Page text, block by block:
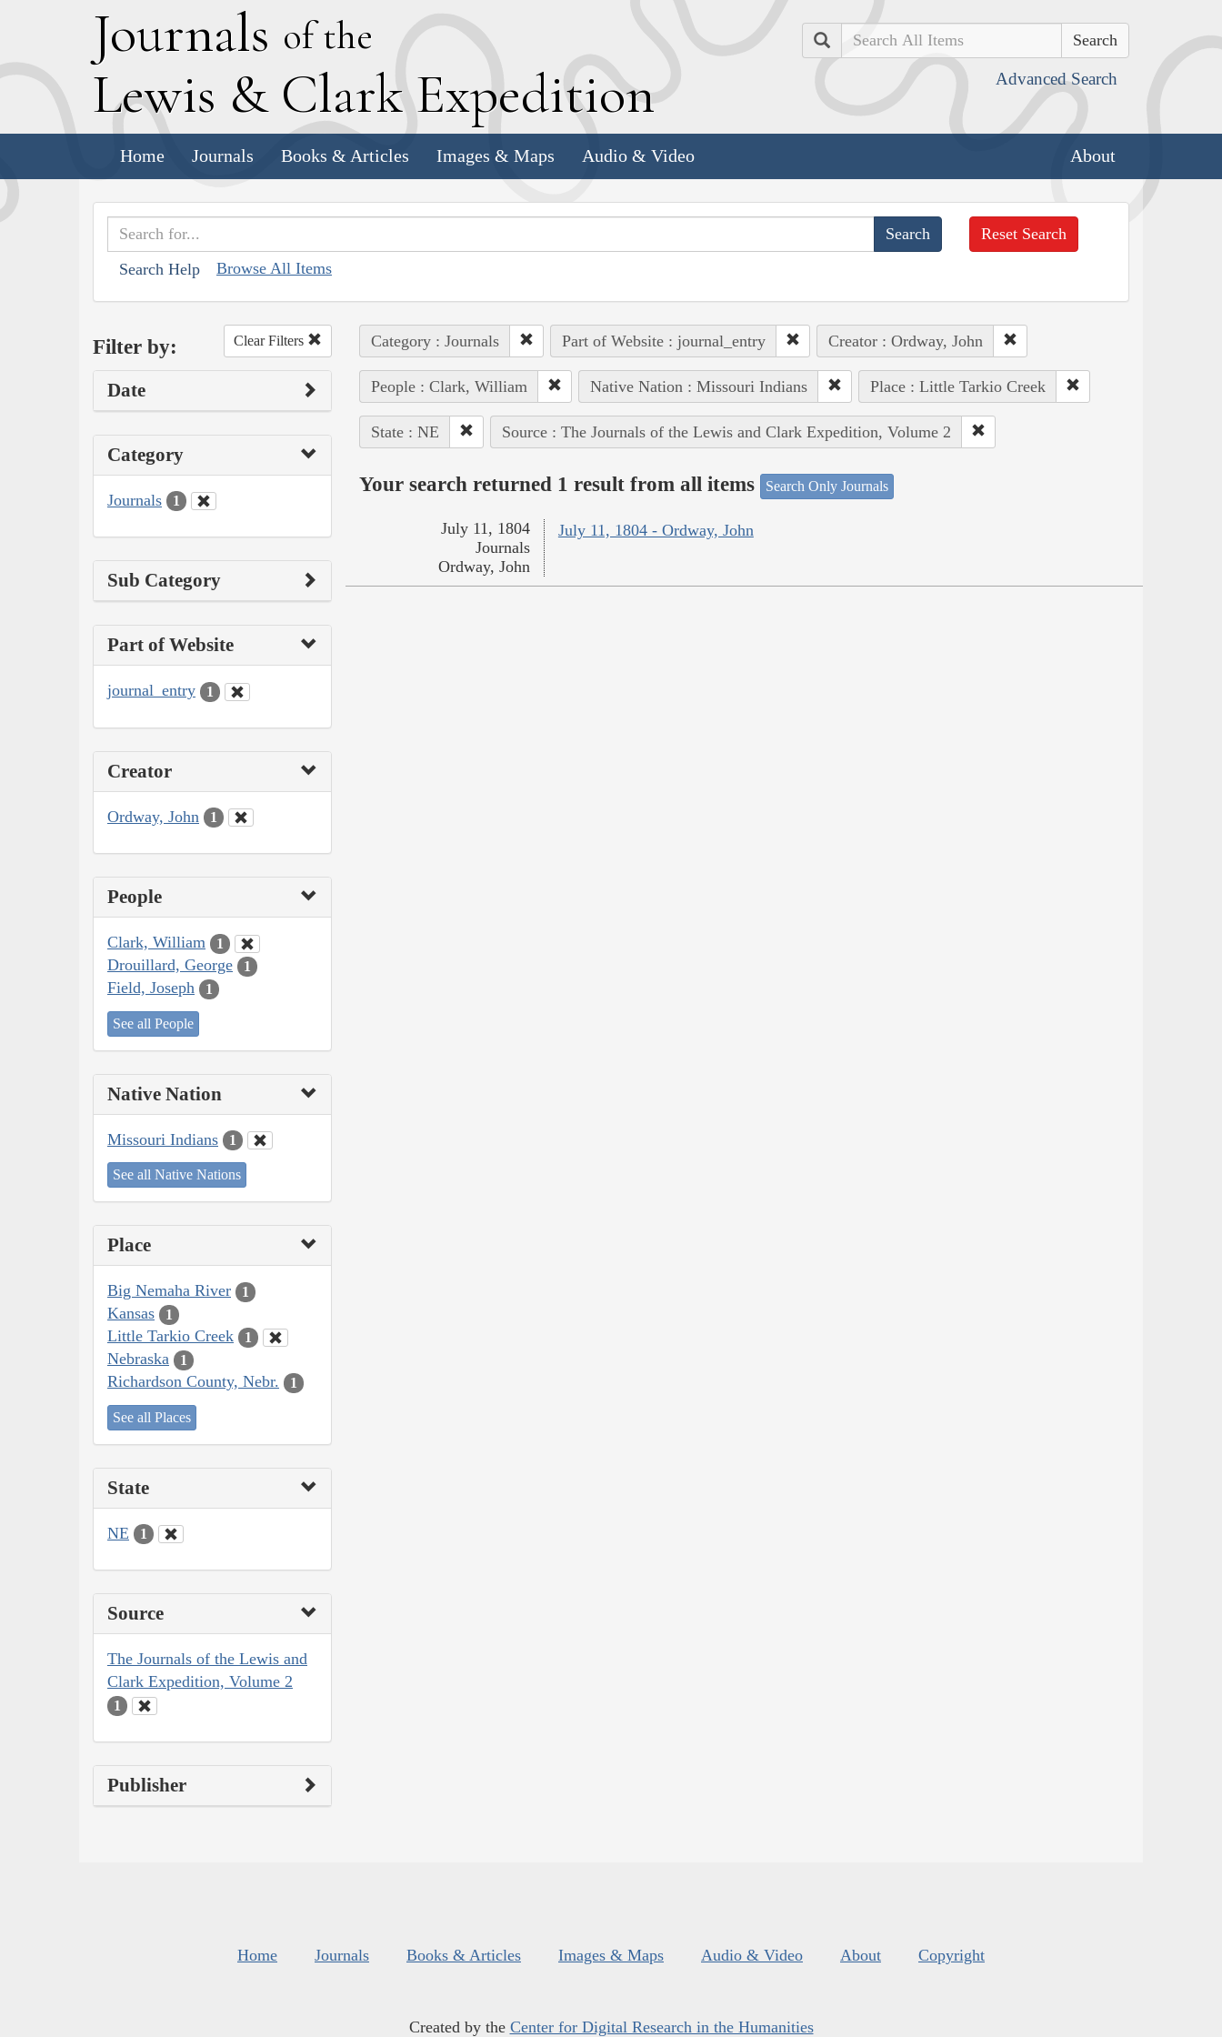
Journals of the
Lewis & Clark Expedition
Search
Advanced Search
Home Journals Books & Articles Images & Maps Audio & Video About
Search Help Browse All Items
Reset Search
Filter by: Clear Filters
Date
Category
Journals 1
Sub Category
Part of Website
journal_entry 1
Creator
Ordway, John 1
People
Clark, William 1
Drouillard, George 1
Field, Joseph 1
See all People
Native Nation
Missouri Indians 1
See all Native Nations
Place
Big Nemaha River 1
Kansas 1
Little Tarkio Creek 1
Nebraska 1
Richardson County, Nebr. 1
See all Places
State
NE 1
Source
The Journals of the Lewis and
Clark Expedition, Volume 2
1
Publisher
Category : Journals Part of Website : journal_entry Creator : Ordway, John
People : Clark, William Native Nation : Missouri Indians Place : Little Tarkio Creek
State : NE Source : The Journals of the Lewis and Clark Expedition, Volume 2
Your search returned 1 result from all items Search Only Journals
July 11, 1804 - Ordway, John
July 11, 1804
Journals
Ordway, John
Home Journals Books & Articles Images & Maps Audio & Video About Copyright
Created by the Center for Digital Research in the Humanities